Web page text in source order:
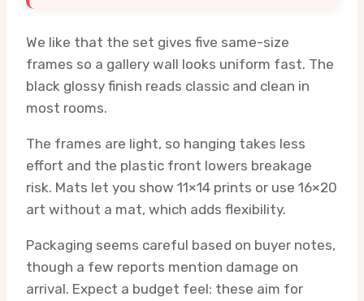
We like that the set gives five same-size
frames so a gallery wall looks uniform fast. The
black glossy finish reads classic and clean in
most rooms.
The frames are light, so hanging takes less
effort and the plastic front lowers breakage
risk. Mats let you show 11×14 prints or use 16×20
art without a mat, which adds flexibility.
Packaging seems careful based on buyer notes,
though a few reports mention damage on
arrival. Expect a budget feel: these aim for